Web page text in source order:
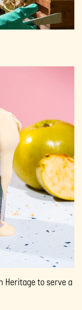
Heritage to serve a